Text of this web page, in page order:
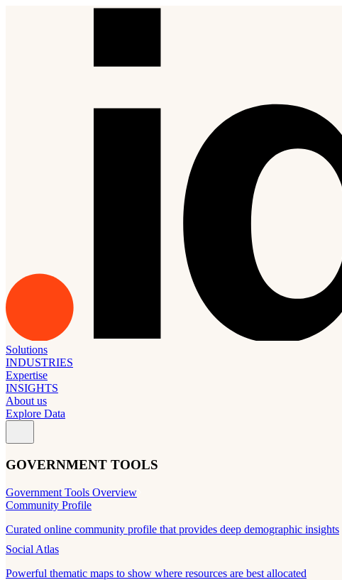
Solutions
INDUSTRIES
Expertise
INSIGHTS
About us
Explore Data
GOVERNMENT TOOLS
Government Tools Overview
Community Profile
Curated online community profile that provides deep demographic insights
Social Atlas
Powerful thematic maps to show where resources are best allocated